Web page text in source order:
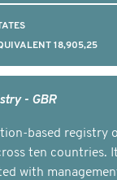
18,905,25
- GBR
based registry
ten countries.
with